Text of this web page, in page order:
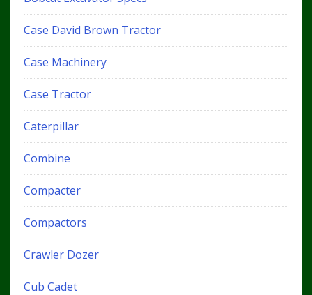
Case David Brown Tractor
Case Machinery
Case Tractor
Caterpillar
Combine
Compacter
Compactors
Crawler Dozer
Cub Cadet